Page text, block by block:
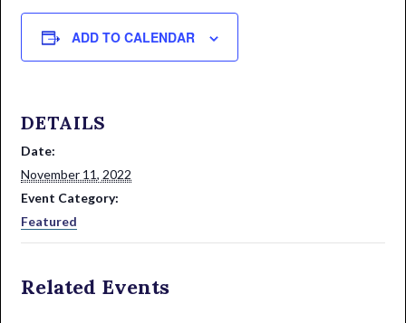
ADD TO CALENDAR
DETAILS
Date:
November 11, 2022
Event Category:
Featured
Related Events